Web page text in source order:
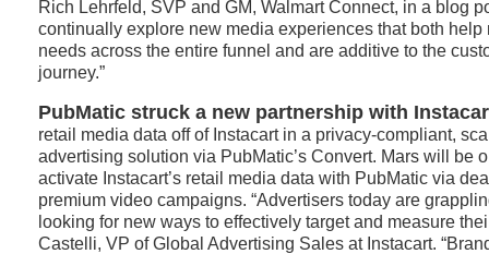
Rich Lehrfeld, SVP and GM, Walmart Connect, in a blog
continually explore new media experiences that both help
needs across the entire funnel and are additive to the
journey.”
PubMatic struck a new partnership with
retail media data off of Instacart in a privacy-compliant,
advertising solution via PubMatic’s Convert. Mars will be
activate Instacart’s retail media data with PubMatic via
premium video campaigns. “Advertisers today are
looking for new ways to effectively target and measure
Castelli, VP of Global Advertising Sales at Instacart.